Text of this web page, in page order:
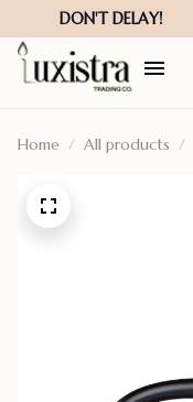
Home All products